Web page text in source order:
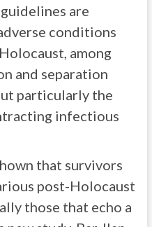
are
conditions
among
and separation
particularly the
infectious
that survivors
post-Holocaust
those that echo a